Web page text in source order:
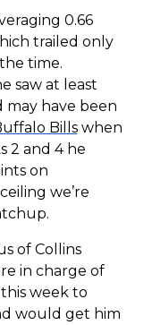
0.66
trailed only
time.
saw at least
may have been
Billswhen
2 and 4 he
on
we’re
of Collins
in charge of
this week to
would get him